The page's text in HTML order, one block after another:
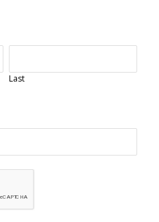
Last